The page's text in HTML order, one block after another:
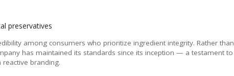
preservatives
among consumers who prioritize ingredient integrity. Rather than
has maintained its standards since its inception — a testament to
branding.